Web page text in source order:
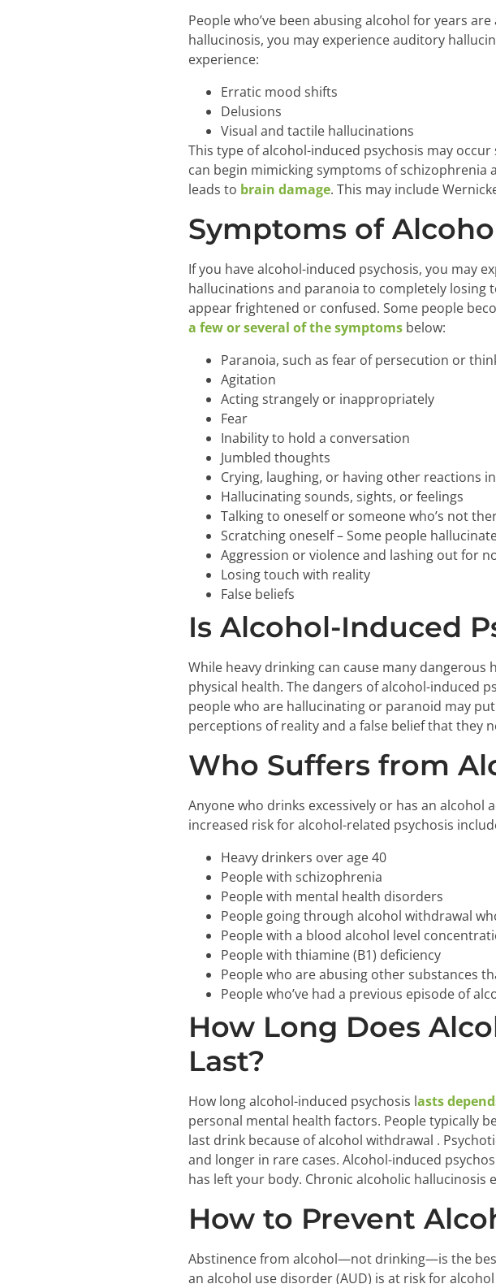
People who’ve been abusing alcohol for years
hallucinosis, you may experience auditory
experience:
Erratic mood shifts
Delusions
Visual and tactile hallucinations
This type of alcohol-induced psychosis may
can begin mimicking symptoms of schizophrenia
leads to brain damage. This may include
Symptoms of
If you have alcohol-induced psychosis, you may
hallucinations and paranoia to completely losing
appear frightened or confused. Some people
a few or several of the symptoms below:
Paranoia, such as fear of persecution or
Agitation
Acting strangely or inappropriately
Fear
Inability to hold a conversation
Jumbled thoughts
Crying, laughing, or having other reactions
Hallucinating sounds, sights, or feelings
Talking to oneself or someone who’s not
Scratching oneself – Some people
Aggression or violence and lashing out for
Losing touch with reality
False beliefs
Is Alcohol-Induced
While heavy drinking can cause many
physical health. The dangers of alcohol-induced
people who are hallucinating or paranoid may
perceptions of reality and a false belief that they
Who Suffers from
Anyone who drinks excessively or has an
increased risk for alcohol-related psychosis
Heavy drinkers over age 40
People with schizophrenia
People with mental health disorders
People going through alcohol withdrawal
People with a blood alcohol level
People with thiamine (B1) deficiency
People who are abusing other substances
People who’ve had a previous episode of
How Long Does
Last?
How long alcohol-induced psychosis lasts
personal mental health factors. People typically
last drink because of alcohol withdrawal .
and longer in rare cases. Alcohol-induced
has left your body. Chronic alcoholic hallucinosis
How to Prevent
Abstinence from alcohol—not drinking—is the
an alcohol use disorder (AUD) is at risk for